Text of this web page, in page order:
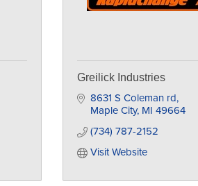
Greilick Industries
8631 S Coleman rd
Maple City MI 49664
(734) 787-2152
Visit Website